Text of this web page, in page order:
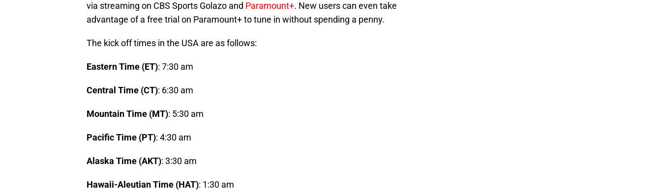
via streaming on CBS Sports Golazo and Paramount+. New users can even take
advantage of a free trial on Paramount+ to tune in without spending a penny.
The kick off times in the USA are as follows:
Eastern Time (ET): 7:30 am
Central Time (CT): 6:30 am
Mountain Time (MT): 5:30 am
Pacific Time (PT): 4:30 am
Alaska Time (AKT): 3:30 am
Hawaii-Aleutian Time (HAT): 1:30 am